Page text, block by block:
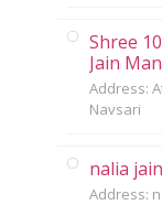
Shree
Jain
Address:
Navsari
nalia
Address: